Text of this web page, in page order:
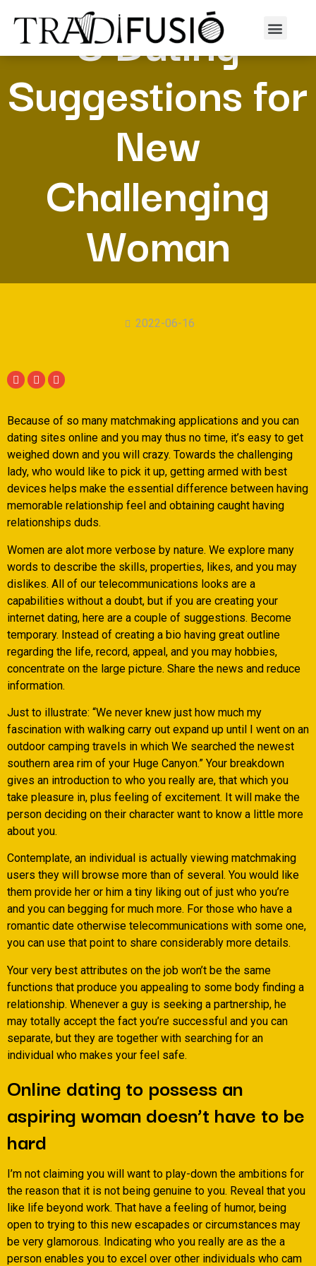
8 Dating
Suggestions for
New
Challenging
Woman
2022-06-16
Because of so many matchmaking applications and you can
dating sites online and you may thus no time, it’s easy to get
weighed down and you will crazy. Towards the challenging
lady, who would like to pick it up, getting armed with best
devices helps make the essential difference between having
memorable relationship feel and obtaining caught having
relationships duds.
Women are alot more verbose by nature. We explore many
words to describe the skills, properties, likes, and you may
dislikes. All of our telecommunications looks are a
capabilities without a doubt, but if you are creating your
internet dating, here are a couple of suggestions. Become
temporary. Instead of creating a bio having great outline
regarding the life, record, appeal, and you may hobbies,
concentrate on the large picture. Share the news and reduce
information.
Just to illustrate: “We never knew just how much my
fascination with walking carry out expand up until I went on an
outdoor camping travels in which We searched the newest
southern area rim of your Huge Canyon.” Your breakdown
gives an introduction to who you really are, that which you
take pleasure in, plus feeling of excitement. It will make the
person deciding on their character want to know a little more
about you.
Contemplate, an individual is actually viewing matchmaking
users they will browse more than of several. You would like
them provide her or him a tiny liking out of just who you’re
and you can begging for much more. For those who have a
romantic date otherwise telecommunications with some one,
you can use that point to share considerably more details.
Your very best attributes on the job won’t be the same
functions that produce you appealing to some body finding a
relationship. Whenever a guy is seeking a partnership, he
may totally accept the fact you’re successful and you can
separate, but they are together with searching for an
individual who makes your feel safe.
Online dating to possess an
aspiring woman doesn’t have to be
hard
I’m not claiming you will want to play-down the ambitions for
the reason that it is not being genuine to you. Reveal that you
like life beyond work. That have a feeling of humor, being
open to trying to this new escapades or circumstances may
be very glamorous. Indicating who you really are as the a
person enables you to excel over other individuals who cam